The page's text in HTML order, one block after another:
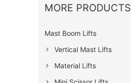
MORE PRODUCTS
Mast Boom Lifts
Vertical Mast Lifts
Material Lifts